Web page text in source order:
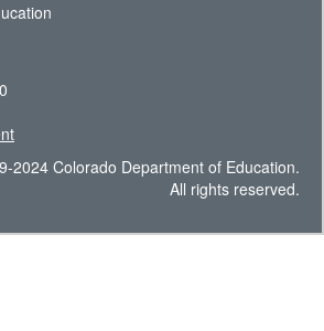
2024 Colorado Department of Education.
All rights reserved.